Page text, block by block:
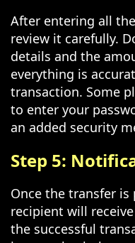
After entering all
review it carefully.
details and the
everything is
transaction. Some
to enter your
an added security
Step 5:
Once the transfer
recipient will
the successful